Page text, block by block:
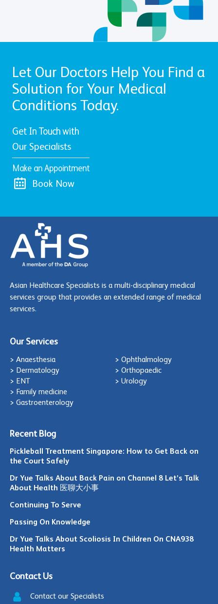
Let Our Doctors Help You Find a
Solution for Your Medical
Conditions Today.
Get In Touch with
Our Specialists
Make an Appointment
Book Now
Asian Healthcare Specialists is a multi-disciplinary medical
services group that provides an extended range of medical
services.
Our Services
> Anaesthesia
> Dermatology
> ENT
> Family medicine
> Gastroenterology
> Ophthalmology
> Orthopaedic
> Urology
Recent Blog
Pickleball Treatment Singapore: How to Get Back on
the Court Safely
Dr Yue Talks About Back Pain on Channel 8 Let’s Talk
About Health 医聊大小事
Continuing To Serve
Passing On Knowledge
Dr Yue Talks About Scoliosis In Children On CNA938
Health Matters
Contact Us
Contact our Specialists